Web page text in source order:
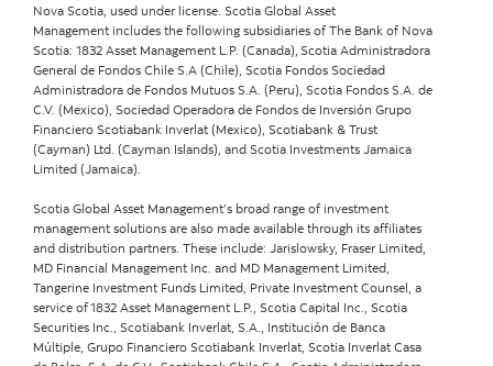
Nova Scotia, used under license. Scotia Global Asset
Management includes the following subsidiaries of The Bank of Nova
Scotia: 1832 Asset Management L.P. (Canada), Scotia Administradora
General de Fondos Chile S.A (Chile), Scotia Fondos Sociedad
Administradora de Fondos Mutuos S.A. (Peru), Scotia Fondos S.A. de
C.V. (Mexico), Sociedad Operadora de Fondos de Inversión Grupo
Financiero Scotiabank Inverlat (Mexico), Scotiabank & Trust
(Cayman) Ltd. (Cayman Islands), and Scotia Investments Jamaica
Limited (Jamaica).
Scotia Global Asset Management’s broad range of investment
management solutions are also made available through its affiliates
and distribution partners. These include: Jarislowsky, Fraser Limited,
MD Financial Management Inc. and MD Management Limited,
Tangerine Investment Funds Limited, Private Investment Counsel, a
service of 1832 Asset Management L.P., Scotia Capital Inc., Scotia
Securities Inc., Scotiabank Inverlat, S.A., Institución de Banca
Múltiple, Grupo Financiero Scotiabank Inverlat, Scotia Inverlat Casa